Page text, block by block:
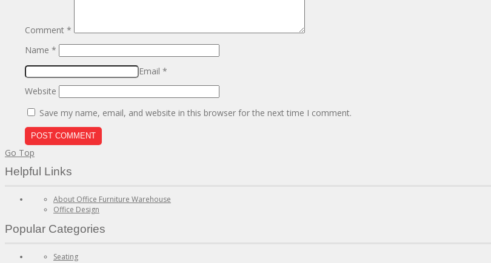
Comment*
Name*
Email*
Website
Save my name, email, and website in this browser for the next time I comment.
Go Top
Helpful Links
About Office Furniture Warehouse
Office Design
Popular Categories
Seating